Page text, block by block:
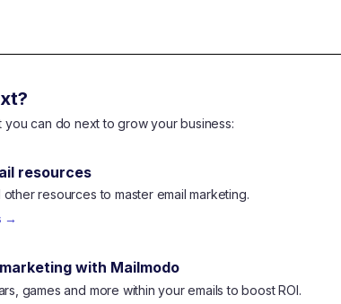
you can do next to grow your business:
resources
resources to master email marketing.
→
with Mailmodo
games and more within your emails to boost ROI.